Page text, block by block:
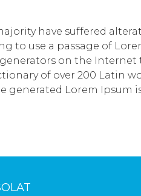
have suffered
to use a passage of
on the
of over 200 Latin
generated Lorem Ipsum